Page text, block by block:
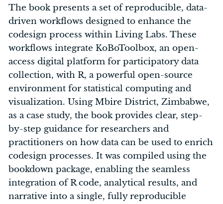
The book presents a set of reproducible, data-
driven workflows designed to enhance the
codesign process within Living Labs. These
workflows integrate KoBoToolbox, an open-
access digital platform for participatory data
collection, with R, a powerful open-source
environment for statistical computing and
visualization. Using Mbire District, Zimbabwe,
as a case study, the book provides clear, step-
by-step guidance for researchers and
practitioners on how data can be used to enrich
codesign processes. It was compiled using the
bookdown package, enabling the seamless
integration of R code, analytical results, and
narrative into a single, fully reproducible